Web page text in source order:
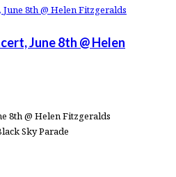
June 8th @ Helen
8th @ Helen Fitzgeralds
Sky Parade